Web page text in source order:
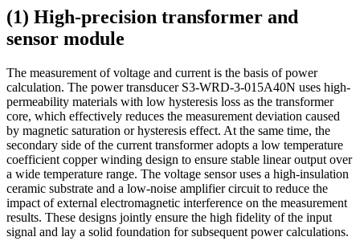
(1) High-precision transformer and
sensor module
The measurement of voltage and current is the basis of power
calculation. The power transducer S3-WRD-3-015A40N uses high-
permeability materials with low hysteresis loss as the transformer
core, which effectively reduces the measurement deviation caused
by magnetic saturation or hysteresis effect. At the same time, the
secondary side of the current transformer adopts a low temperature
coefficient copper winding design to ensure stable linear output over
a wide temperature range. The voltage sensor uses a high-insulation
ceramic substrate and a low-noise amplifier circuit to reduce the
impact of external electromagnetic interference on the measurement
results. These designs jointly ensure the high fidelity of the input
signal and lay a solid foundation for subsequent power calculations.